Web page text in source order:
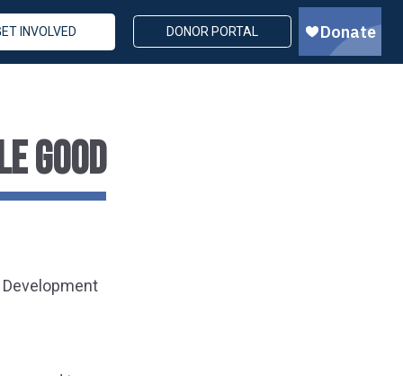
INVOLVED DONOR PORTAL
GOOD